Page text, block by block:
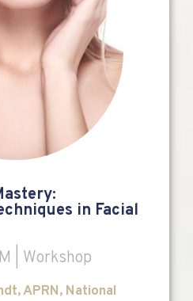
in Facial
| Workshop
APRN, National